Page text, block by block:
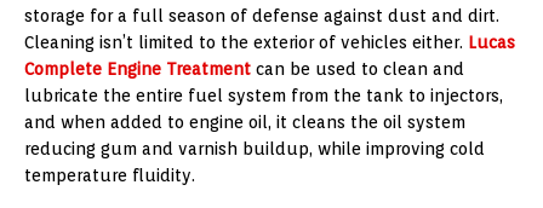
storage for a full season of defense against dust and dirt.
Cleaning isn’t limited to the exterior of vehicles either. Lucas
Complete Engine Treatment can be used to clean and
lubricate the entire fuel system from the tank to injectors,
and when added to engine oil, it cleans the oil system
reducing gum and varnish buildup, while improving cold
temperature fluidity.